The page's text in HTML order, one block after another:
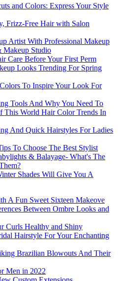
and Colors: Express Your Style
Frizz-Free Hair with Salon
Artist With Professional Makeup
Makeup Studio
Care Before Your First Perm
Looks Trending For Spring
To Inspire Your Look For
Tools And Why You Need To
This World Hair Color Trends In
And Quick Hairstyles For Ladies
To Choose The Best Stylist
& Balayage- What's The
Shades Will Give You A
A Fun Sweet Sixteen Makeove
Between Ombre Looks and
Curls Healthy and Shiny
Hairstyle For Your Enchanting
Brazilian Blowouts And Their
Men in 2022